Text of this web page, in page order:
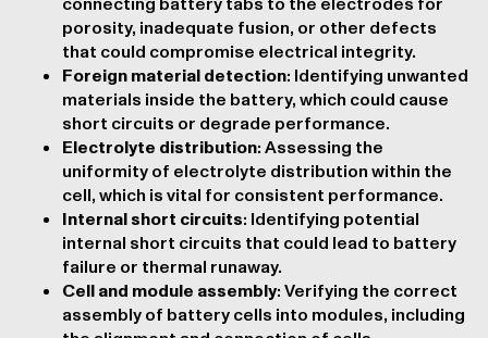
porosity, inadequate fusion, or other defects
that could compromise electrical integrity.
Foreign material detection: Identifying unwanted
materials inside the battery, which could cause
short circuits or degrade performance.
Electrolyte distribution: Assessing the
uniformity of electrolyte distribution within the
cell, which is vital for consistent performance.
Internal short circuits: Identifying potential
internal short circuits that could lead to battery
failure or thermal runaway.
Cell and module assembly: Verifying the correct
assembly of battery cells into modules, including